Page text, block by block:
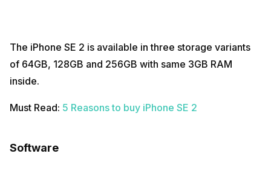
The iPhone SE 2 is available in three storage variants
of 64GB, 128GB and 256GB with same 3GB RAM
inside.
Must Read: 5 Reasons to buy iPhone SE 2
Software